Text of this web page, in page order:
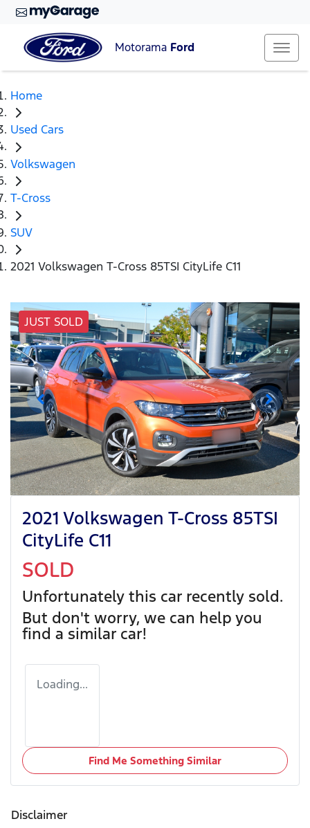
Motorama Ford
Home
Used Cars
Volkswagen
T-Cross
SUV
2021 Volkswagen T-Cross 85TSI CityLife C11
JUST SOLD
2021 Volkswagen T-Cross 85TSI
CityLife C11
SOLD
Unfortunately this car recently sold.
But don't worry, we can help you
find a similar car!
Loading...
Find Me Something Similar
Disclaimer